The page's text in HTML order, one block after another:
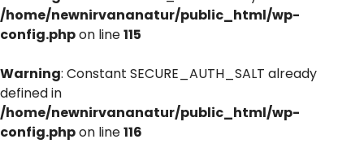
/home/newnirvananatur/public_html/wp-
config.phpon line115
Warning: Constant SECURE_AUTH_SALT already
defined in
/home/newnirvananatur/public_html/wp-
config.phpon line116